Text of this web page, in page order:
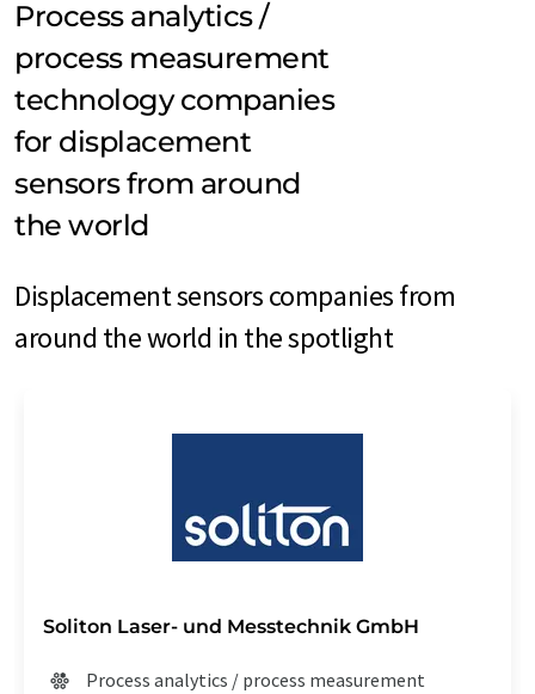
Process analytics /
process measurement
technology companies
for displacement
sensors from around
the world
Displacement sensors companies from
around the world in the spotlight
Soliton Laser- und Messtechnik GmbH
Process analytics / process measurement